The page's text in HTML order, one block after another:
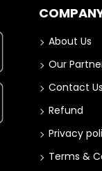
About Us
Our
Contact Us
Refund
Privacy
Terms &